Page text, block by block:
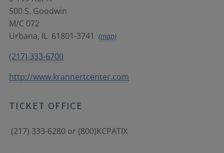
500 S. Goodwin
M/C 072
Urbana, IL 61801-3741 (map)
(217) 333-6700
http://www.krannertcenter.com
TICKET OFFICE
(217) 333-6280 or (800)KCPATIX